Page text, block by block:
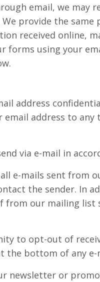
email, we
provide the
received online,
forms using your
address
address to
via e-mail in
all e-mails sent
the sender. In
from our mailing
to opt-out of
bottom of any
newsletter or